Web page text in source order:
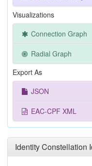
Visualizations
Connection Graph
Radial Graph
Export As
JSON
EAC-CPF XML
Identity Constellation